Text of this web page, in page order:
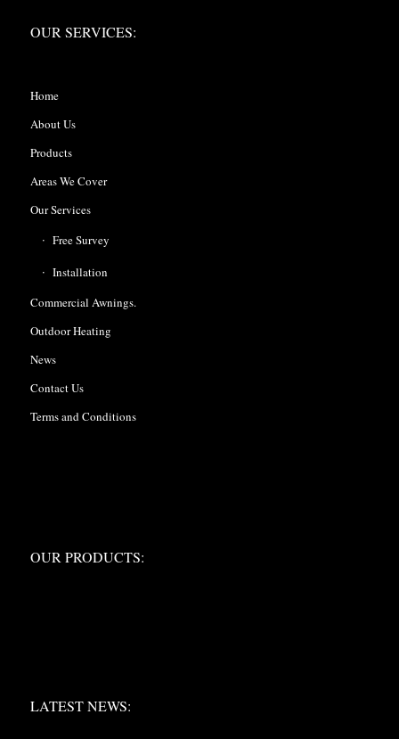
OUR SERVICES:
Home
About Us
Products
Areas We Cover
Our Services
Free Survey
Installation
Commercial Awnings.
Outdoor Heating
News
Contact Us
Terms and Conditions
OUR PRODUCTS:
LATEST NEWS: